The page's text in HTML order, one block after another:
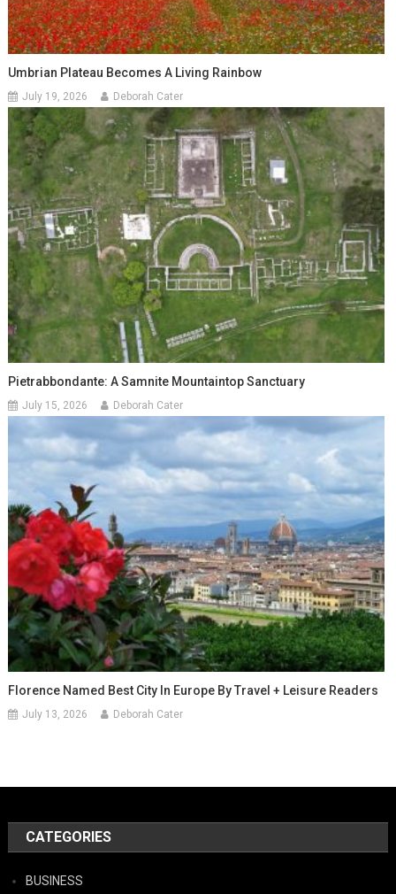
Umbrian Plateau Becomes A Living Rainbow
July 19, 2026 Deborah Cater
Pietrabbondante: A Samnite Mountaintop Sanctuary
July 15, 2026 Deborah Cater
Florence Named Best City In Europe By Travel + Leisure Readers
July 13, 2026 Deborah Cater
CATEGORIES
BUSINESS